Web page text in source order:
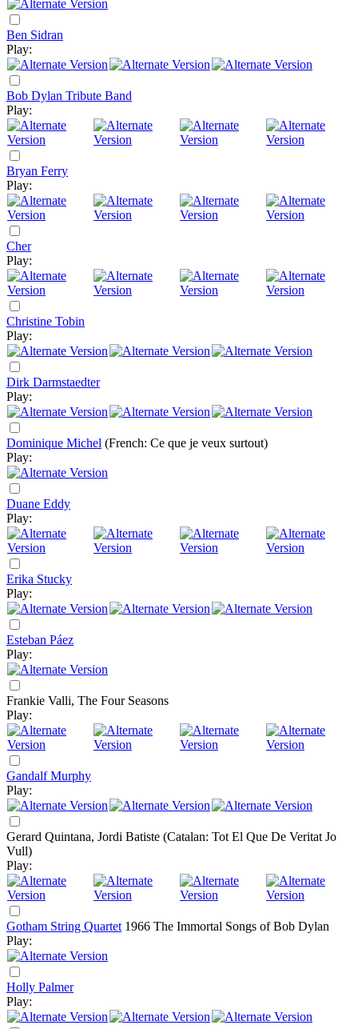
Ben Sidran
Play:
Bob Dylan Tribute Band
Play:
Bryan Ferry
Play:
Cher
Play:
Christine Tobin
Play:
Dirk Darmstaedter
Play:
Dominique Michel (French: Ce que je veux surtout)
Play:
Duane Eddy
Play:
Erika Stucky
Play:
Esteban Páez
Play:
Frankie Valli, The Four Seasons
Play:
Gandalf Murphy
Play:
Gerard Quintana, Jordi Batiste (Catalan: Tot El Que De Veritat Jo
Vull)
Play:
Gotham String Quartet 1966 The Immortal Songs of Bob Dylan
Play:
Holly Palmer
Play: